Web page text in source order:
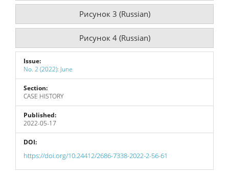
Рисунок 3 (Russian)
Рисунок 4 (Russian)
Issue:
No. 2 (2022): June
Section:
CASE HISTORY
Published:
2022-05-17
DOI:
https://doi.org/10.24412/2686-7338-2022-2-56-61